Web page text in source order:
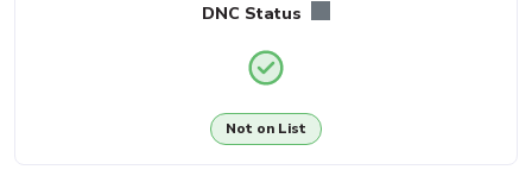
DNC Status
Not on List